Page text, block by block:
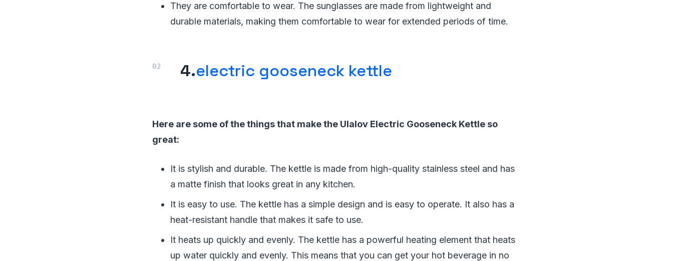
They are comfortable to wear. The sunglasses are made from lightweight and
durable materials, making them comfortable to wear for extended periods of time.
4.electric gooseneck kettle
Here are some of the things that make the Ulalov Electric Gooseneck Kettle so
great:
It is stylish and durable. The kettle is made from high-quality stainless steel and has
a matte finish that looks great in any kitchen.
It is easy to use. The kettle has a simple design and is easy to operate. It also has a
heat-resistant handle that makes it safe to use.
It heats up quickly and evenly. The kettle has a powerful heating element that heats
up water quickly and evenly. This means that you can get your hot beverage in no